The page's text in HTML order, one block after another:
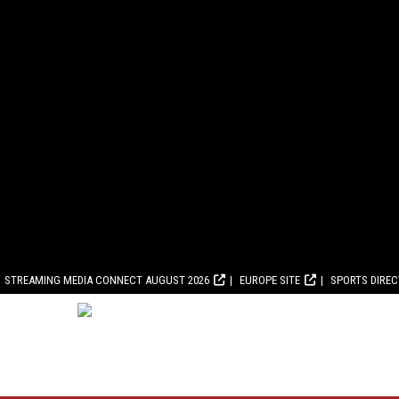
STREAMING MEDIA CONNECT AUGUST 2026 EUROPE SITE SPORTS